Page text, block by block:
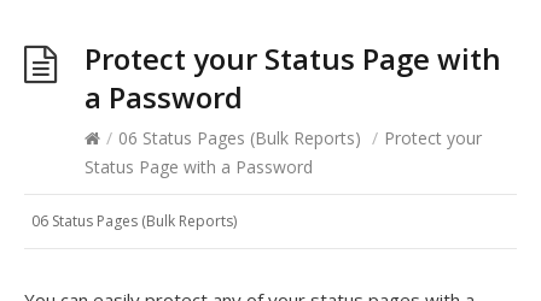
Protect your Status Page with
a Password
/ 06 Status Pages (Bulk Reports) / Protect your
Status Page with a Password
06 Status Pages (Bulk Reports)